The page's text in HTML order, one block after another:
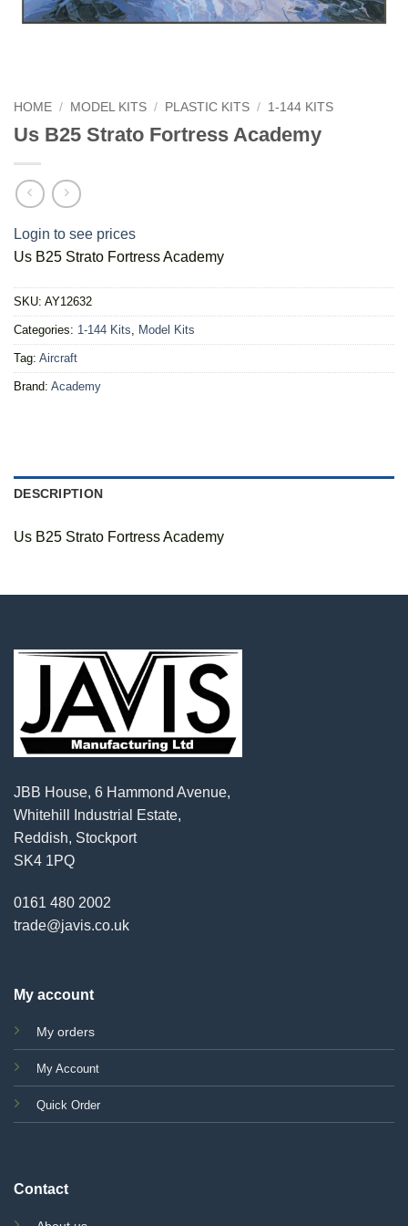
HOME / MODEL KITS / PLASTIC KITS / 1-144 KITS
Us B25 Strato Fortress Academy
Login to see prices
Us B25 Strato Fortress Academy
SKU: AY12632
Categories: 1-144 Kits, Model Kits
Tag: Aircraft
Brand: Academy
DESCRIPTION
Us B25 Strato Fortress Academy
JBB House, 6 Hammond Avenue,
Whitehill Industrial Estate,
Reddish, Stockport
SK4 1PQ
0161 480 2002
trade@javis.co.uk
My account
My orders
My Account
Quick Order
Contact